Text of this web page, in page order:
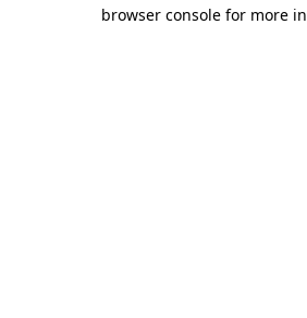
browser console for more